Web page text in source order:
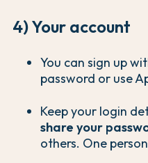
4) Your account
You can sign up
password or use
Keep your login
share your
others. One